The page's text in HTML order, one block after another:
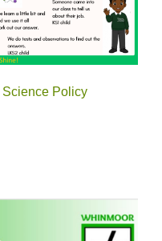
Science Policy